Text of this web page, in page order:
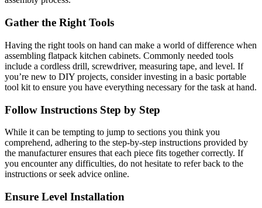
Gather the Right Tools
Having the right tools on hand can make a world of difference when
assembling flatpack kitchen cabinets. Commonly needed tools
include a cordless drill, screwdriver, measuring tape, and level. If
you’re new to DIY projects, consider investing in a basic portable
tool kit to ensure you have everything necessary for the task at hand.
Follow Instructions Step by Step
While it can be tempting to jump to sections you think you
comprehend, adhering to the step-by-step instructions provided by
the manufacturer ensures that each piece fits together correctly. If
you encounter any difficulties, do not hesitate to refer back to the
instructions or seek advice online.
Ensure Level Installation